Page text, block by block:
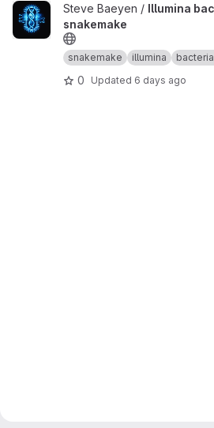
View Illumina bacterial assembly
Steve Baeyen / Illumina
snakemake
snakemake illumina
0 Updated 6 days ago